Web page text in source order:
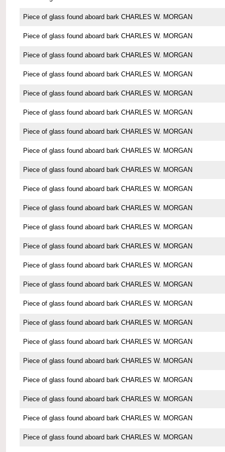
Piece of glass found aboard bark CHARLES W. MORGAN
Piece of glass found aboard bark CHARLES W. MORGAN
Piece of glass found aboard bark CHARLES W. MORGAN
Piece of glass found aboard bark CHARLES W. MORGAN
Piece of glass found aboard bark CHARLES W. MORGAN
Piece of glass found aboard bark CHARLES W. MORGAN
Piece of glass found aboard bark CHARLES W. MORGAN
Piece of glass found aboard bark CHARLES W. MORGAN
Piece of glass found aboard bark CHARLES W. MORGAN
Piece of glass found aboard bark CHARLES W. MORGAN
Piece of glass found aboard bark CHARLES W. MORGAN
Piece of glass found aboard bark CHARLES W. MORGAN
Piece of glass found aboard bark CHARLES W. MORGAN
Piece of glass found aboard bark CHARLES W. MORGAN
Piece of glass found aboard bark CHARLES W. MORGAN
Piece of glass found aboard bark CHARLES W. MORGAN
Piece of glass found aboard bark CHARLES W. MORGAN
Piece of glass found aboard bark CHARLES W. MORGAN
Piece of glass found aboard bark CHARLES W. MORGAN
Piece of glass found aboard bark CHARLES W. MORGAN
Piece of glass found aboard bark CHARLES W. MORGAN
Piece of glass found aboard bark CHARLES W. MORGAN
Piece of glass found aboard bark CHARLES W. MORGAN